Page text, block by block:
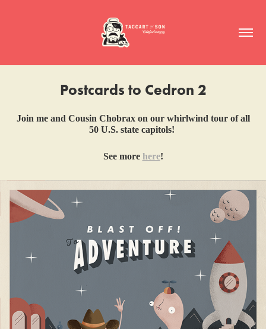
Postcards to Cedron 2
Join me and Cousin Chobrax on our whirlwind tour of all
50 U.S. state capitols!
See more here!